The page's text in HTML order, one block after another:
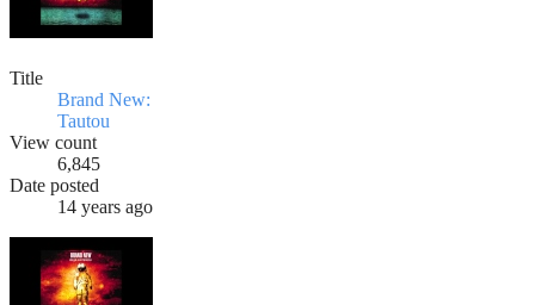
Title
Brand New:
Tautou
View count
6,845
Date posted
14 years ago